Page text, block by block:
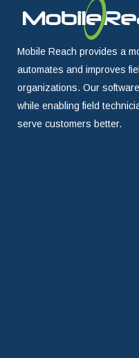
Mobile Reach provides a
automates and improves
organizations. Our
while enabling field
serve customers better.